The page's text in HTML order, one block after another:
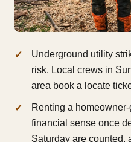
Underground utility
risk. Local crews in
area book a locate
Renting a
financial sense once
Saturday are counted,